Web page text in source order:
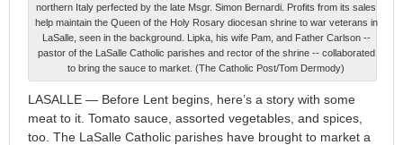
northern Italy perfected by the late Msgr. Simon Bernardi. Profits from its sales
help maintain the Queen of the Holy Rosary diocesan shrine to war veterans in
LaSalle, seen in the background. Lipka, his wife Pam, and Father Carlson --
pastor of the LaSalle Catholic parishes and rector of the shrine -- collaborated
to bring the sauce to market. (The Catholic Post/Tom Dermody)
LASALLE — Before Lent begins, here’s a story with some
meat to it. Tomato sauce, assorted vegetables, and spices,
too. The LaSalle Catholic parishes have brought to market a